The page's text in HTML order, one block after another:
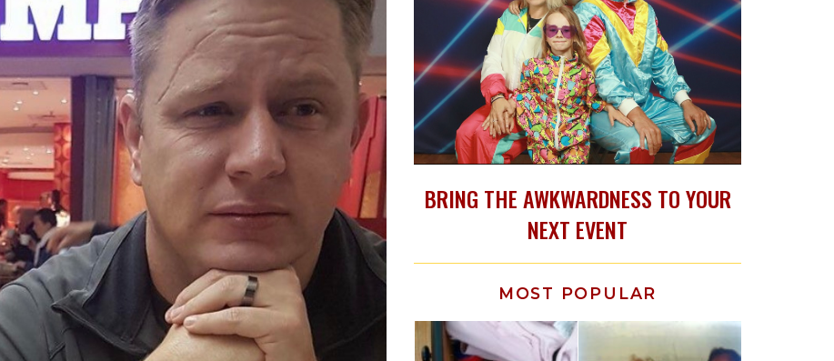
BRING THE AWKWARDNESS TO YOUR
NEXT EVENT
MOST POPULAR